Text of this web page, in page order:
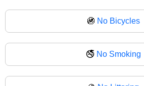
🚳 No Bicycles
🚭 No Smoking